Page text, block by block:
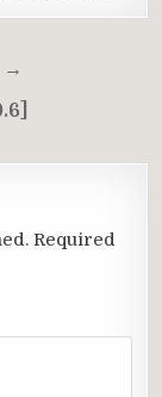
→
Required